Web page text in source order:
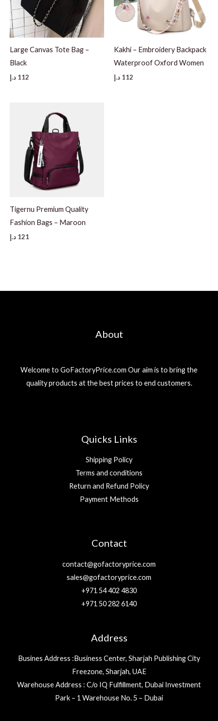
Large Canvas Tote Bag –
Black
112 د.إ
Kakhi – Embroidery Backpack
Waterproof Oxford Women
112 د.إ
Tigernu Premium Quality
Fashion Bags – Maroon
121 د.إ
About
Welcome to GoFactoryPrice.com Our aim is to bring the
quality products at the best prices to end customers.
Quicks Links
Shipping Policy
Terms and conditions
Return and Refund Policy
Payment Methods
Contact
contact@gofactoryprice.com
sales@gofactoryprice.com
+971 54 402 4830
+971 50 282 6140
Address
Busines Address :Business Center, Sharjah Publishing City
Freezone, Sharjah, UAE
Warehouse Address : C/o IQ Fulfillment, Dubai Investment
Park – 1 Warehouse No. 5 – Dubai